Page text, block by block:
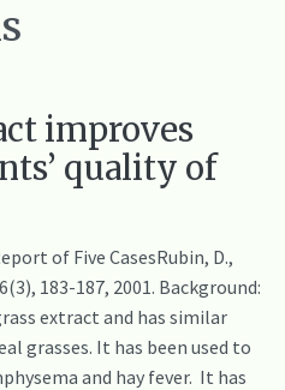
improves
quality of
of Five CasesRubin, D.,
183-187, 2001. Background:
extract and has similar
grasses. It has been used to
and hay fever. It has